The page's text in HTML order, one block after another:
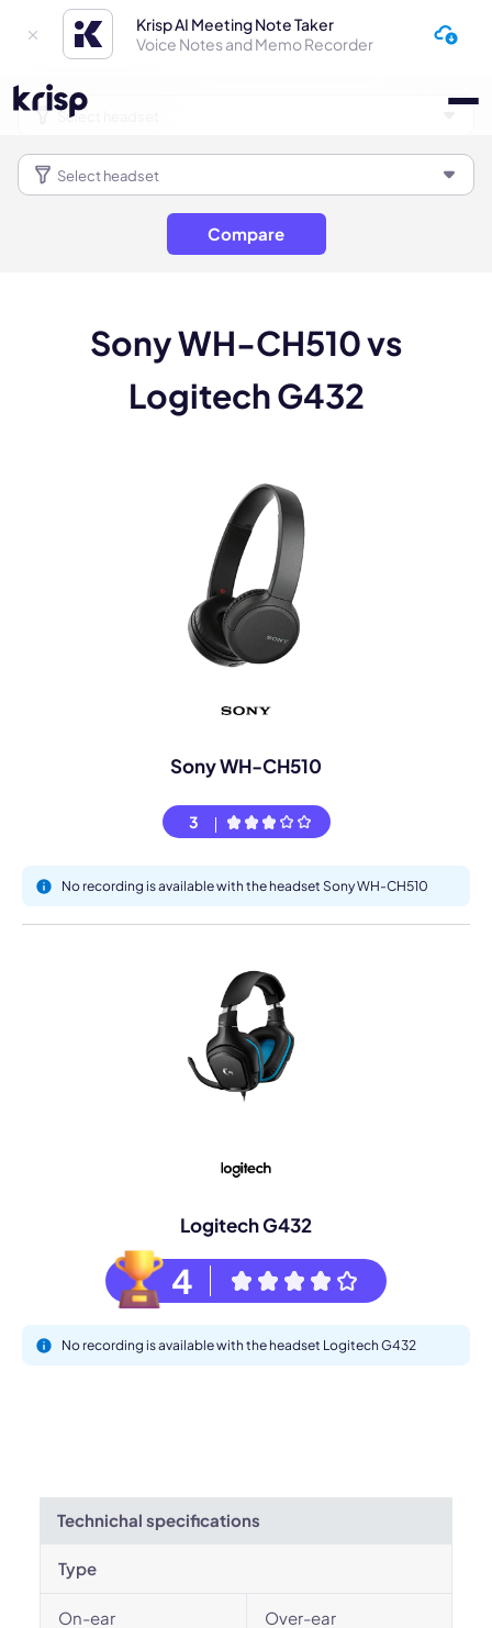
Krisp AI Meeting Note Taker
Voice Notes and Memo Recorder
Compare
Sony WH-CH510 vs
Logitech G432
Sony WH-CH510
3
No recording is available with the headset Sony WH-CH510
Logitech G432
4
No recording is available with the headset Logitech G432
Technichal specifications
Type
On-ear Over-ear